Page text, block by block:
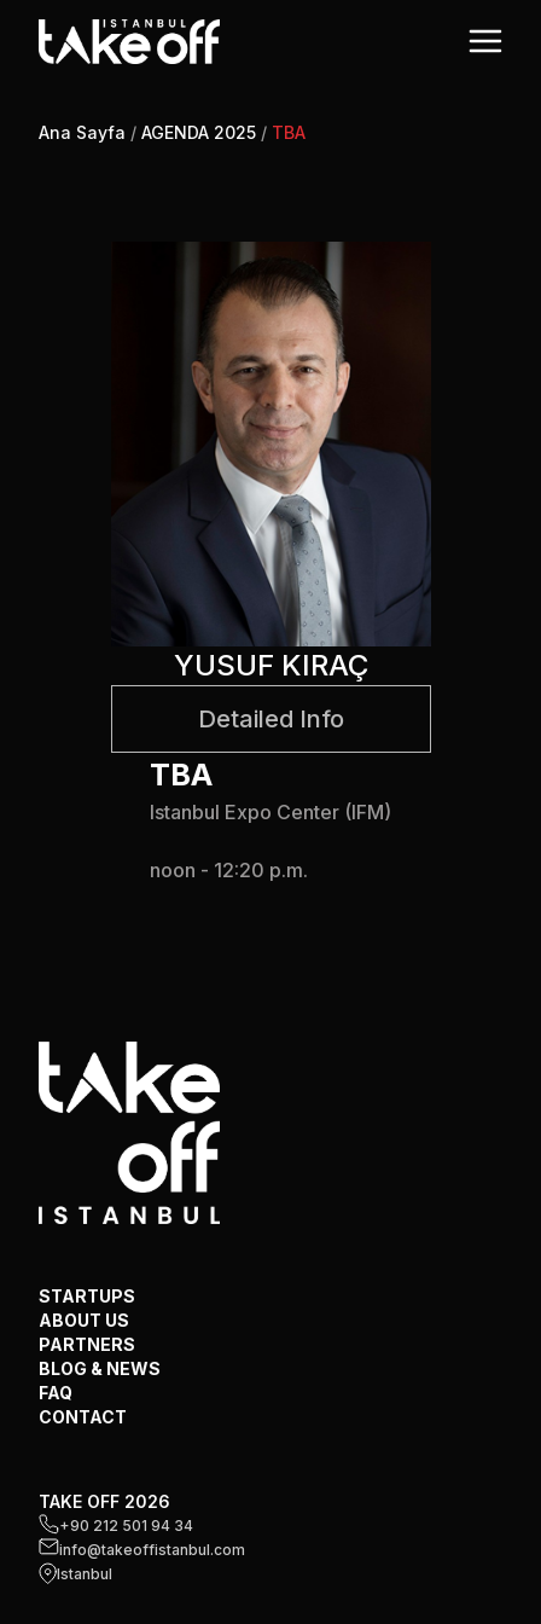
Ana Sayfa / AGENDA 2025 / TBA
YUSUF KIRAÇ
Detailed Info
TBA
Istanbul Expo Center (IFM)
noon - 12:20 p.m.
STARTUPS
ABOUT US
PARTNERS
BLOG & NEWS
FAQ
CONTACT
TAKE OFF 2026
+90 212 501 94 34
info@takeoffistanbul.com
Istanbul